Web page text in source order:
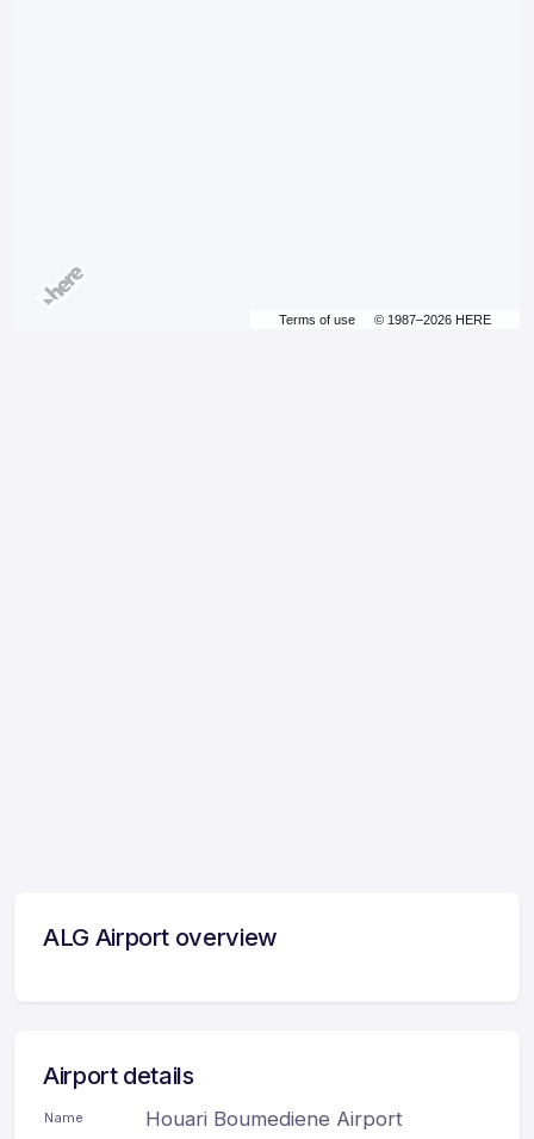
Terms of use © 1987–2026 HERE
ALG Airport overview
Airport details
Name Houari Boumediene Airport